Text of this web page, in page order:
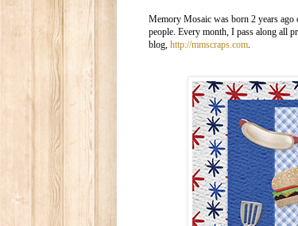
Memory Mosaic was born 2 years
people. Every month, I pass along all
blog, http://mmscraps.com